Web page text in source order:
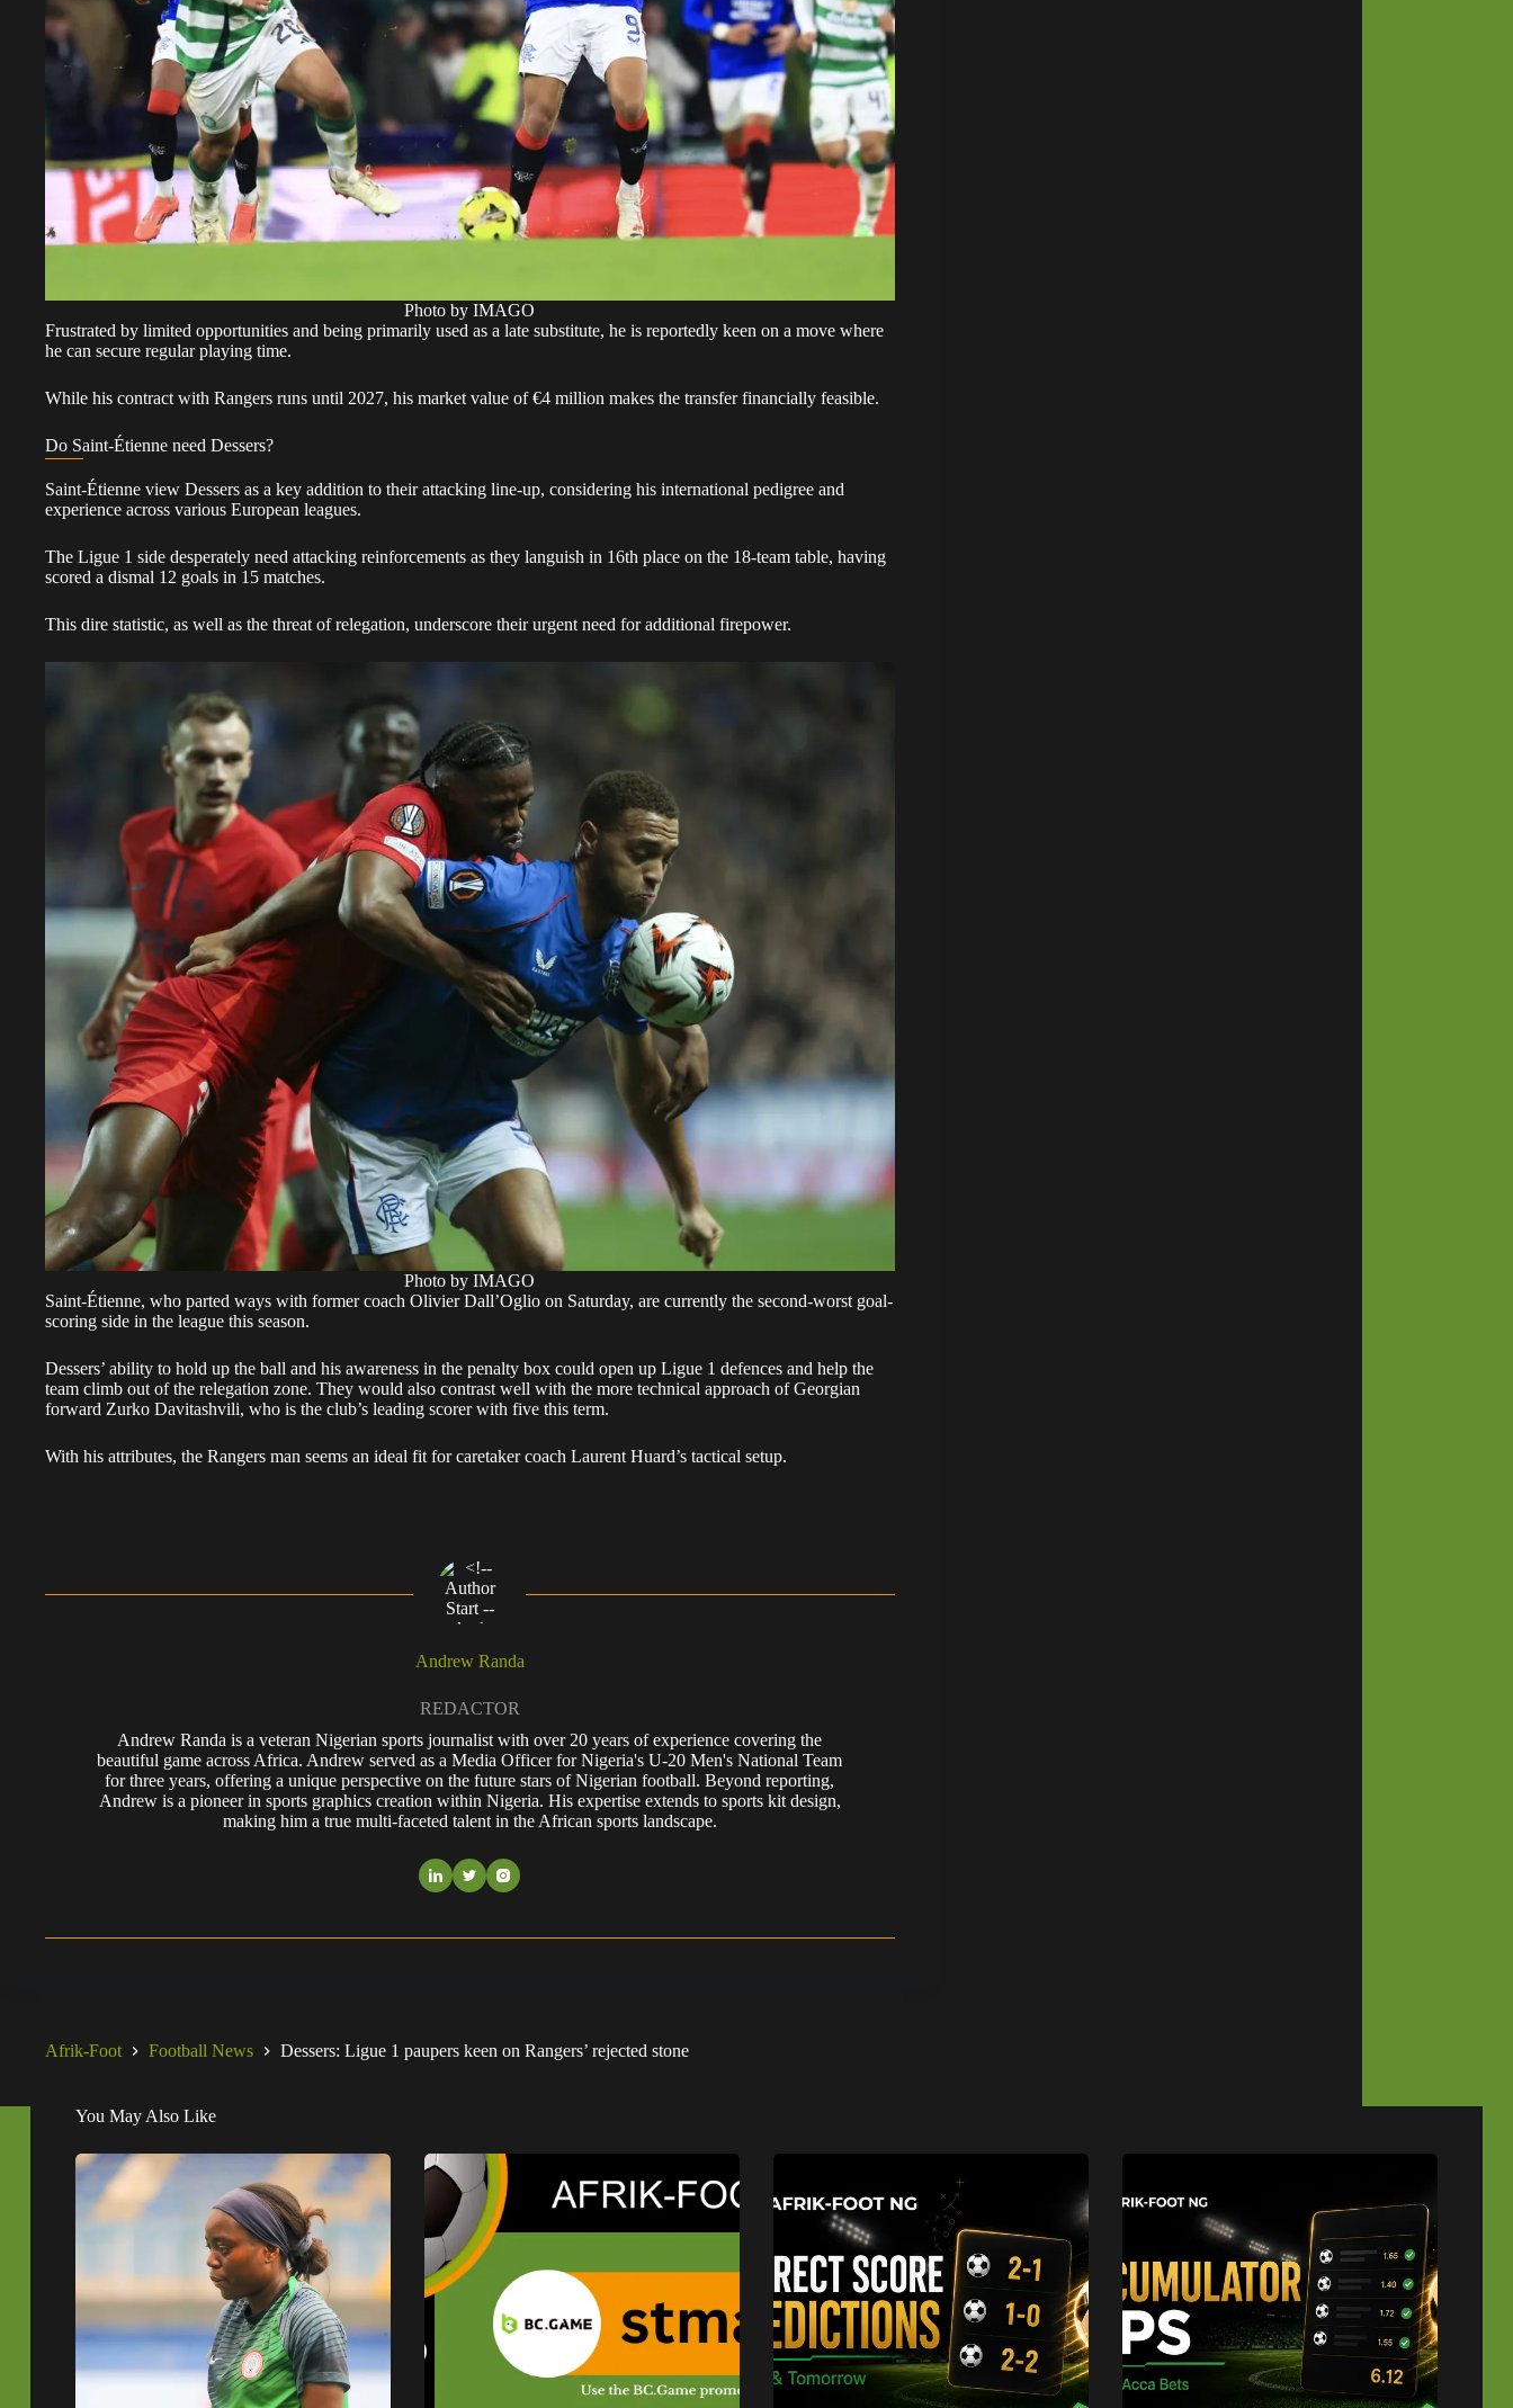
Photo by IMAGO
Frustrated by limited opportunities and being primarily used as a late substitute, he is reportedly keen on a move where
he can secure regular playing time.
While his contract with Rangers runs until 2027, his market value of €4 million makes the transfer financially feasible.
Do Saint-Étienne need Dessers?
Saint-Étienne view Dessers as a key addition to their attacking line-up, considering his international pedigree and
experience across various European leagues.
The Ligue 1 side desperately need attacking reinforcements as they languish in 16th place on the 18-team table, having
scored a dismal 12 goals in 15 matches.
This dire statistic, as well as the threat of relegation, underscore their urgent need for additional firepower.
Photo by IMAGO
Saint-Étienne, who parted ways with former coach Olivier Dall’Oglio on Saturday, are currently the second-worst goal-
scoring side in the league this season.
Dessers’ ability to hold up the ball and his awareness in the penalty box could open up Ligue 1 defences and help the
team climb out of the relegation zone. They would also contrast well with the more technical approach of Georgian
forward Zurko Davitashvili, who is the club’s leading scorer with five this term.
With his attributes, the Rangers man seems an ideal fit for caretaker coach Laurent Huard’s tactical setup.
Andrew Randa
REDACTOR
Andrew Randa is a veteran Nigerian sports journalist with over 20 years of experience covering the
beautiful game across Africa. Andrew served as a Media Officer for Nigeria's U-20 Men's National Team
for three years, offering a unique perspective on the future stars of Nigerian football. Beyond reporting,
Andrew is a pioneer in sports graphics creation within Nigeria. His expertise extends to sports kit design,
making him a true multi-faceted talent in the African sports landscape.
Afrik-Foot Football News Dessers: Ligue 1 paupers keen on Rangers’ rejected stone
You May Also Like